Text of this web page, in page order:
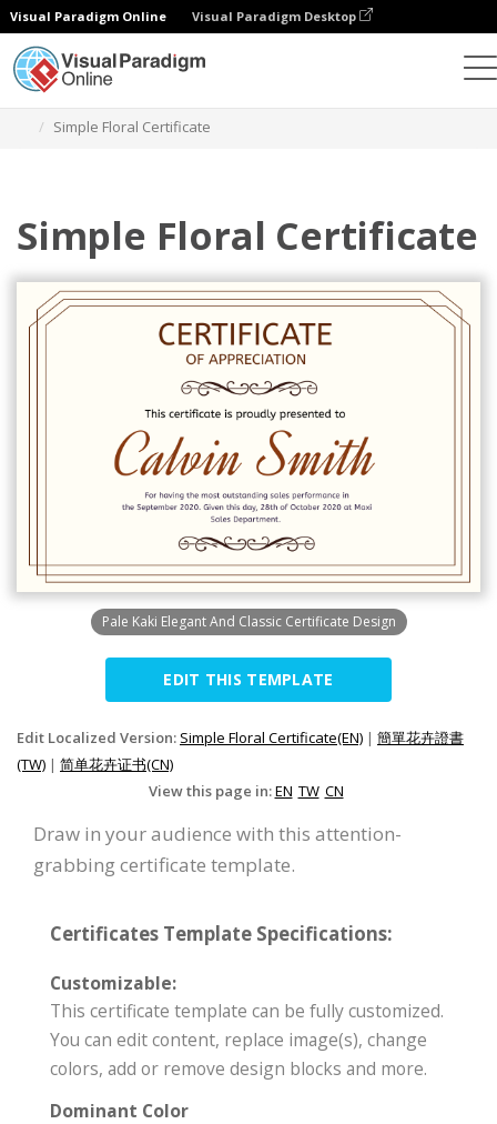
Visual Paradigm Online Visual Paradigm Desktop
Simple Floral Certificate
Simple Floral Certificate
Pale Kaki Elegant And Classic Certificate Design
EDIT THIS TEMPLATE
Edit Localized Version: Simple Floral Certificate(EN) | 簡單花卉證書
(TW) | 简单花卉证书(CN)
View this page in:EN TW CN
Draw in your audience with this attention-
grabbing certificate template.
Certificates Template Specifications:
Customizable:
This certificate template can be fully customized.
You can edit content, replace image(s), change
colors, add or remove design blocks and more.
Dominant Color